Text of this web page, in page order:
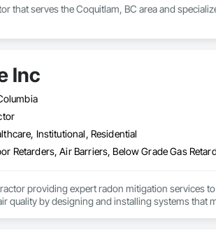
that serves the Coquitlam, BC area and
Inc
Institutional, Residential
providing expert radon mitigation services
quality by designing and installing systems that